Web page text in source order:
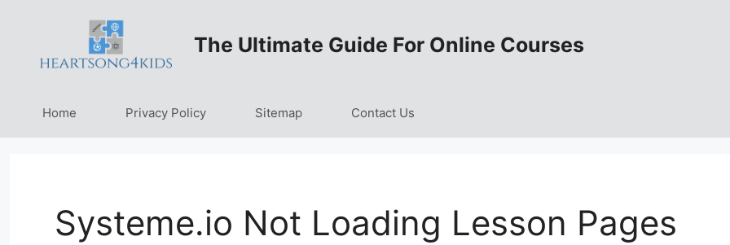
content
The Ultimate Guide For Online Courses
Home Privacy Policy Sitemap Contact Us
Systeme.io Not Loading Lesson Pages